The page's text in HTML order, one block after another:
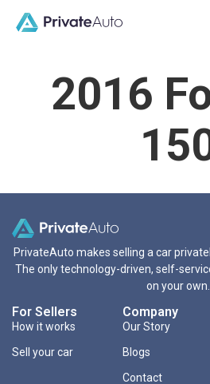
2016
PrivateAuto makes selling a car
The only technology-driven, self-
on your own.
For Sellers
How it works
Sell your car
Company
Our Story
Blogs
Contact